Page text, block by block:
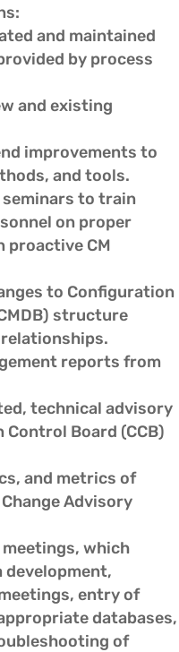
and maintained
by process
and existing
improvements to
and tools.
to train
on proper
proactive CM
to Configuration
structure
reports from
technical advisory
Board (CCB)
and metrics of
Advisory
which
development,
entry of
databases,
of